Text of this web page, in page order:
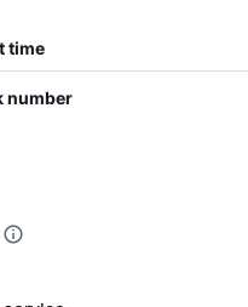
time
number